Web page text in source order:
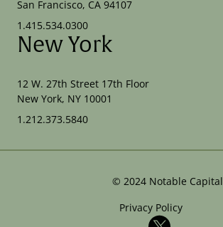
San Francisco, CA 94107
1.415.534.0300
New York
12 W. 27th Street 17th Floor
New York, NY 10001
1.212.373.5840
© 2024 Notable Capital
Privacy Policy